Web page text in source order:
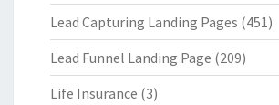
Lead Capturing Landing Pages (451)
Lead Funnel Landing Page (209)
Life Insurance (3)